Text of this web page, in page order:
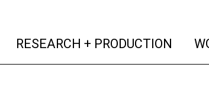
(current)
RESEARCH + PRODUCTION